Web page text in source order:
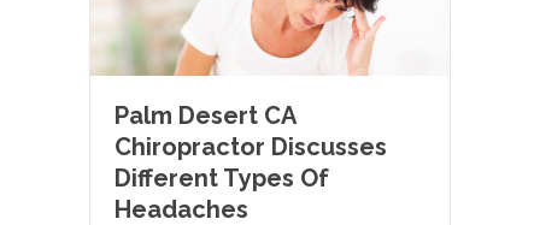
Palm Desert CA
Chiropractor Discusses
Different Types Of
Headaches